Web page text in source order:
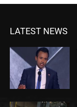
LATEST NEWS